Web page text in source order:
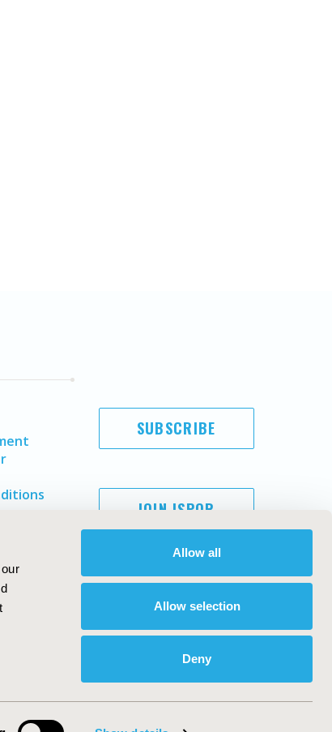
Allow all
Allow selection
Deny
SUBSCRIBE
JOIN ISPOR
ISPOR. All rights reserved.
Society for Pharmacoeconomics and Outcomes